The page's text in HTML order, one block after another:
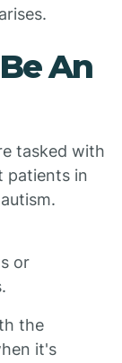
An
tasked with
patients in
or
the
it's